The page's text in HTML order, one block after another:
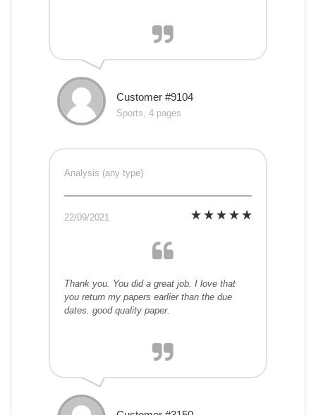
Customer #9104
Sports, 4 pages
Analysis (any type)
22/09/2021
Thank you. You did a great job. I love that
you return my papers earlier than the due
dates. good quality paper.